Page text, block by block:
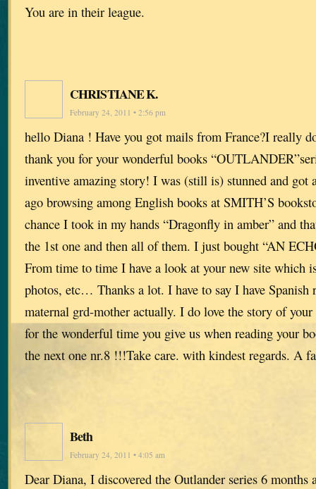
You are in their league.
CHRISTIANE K.
February 24, 2011 • 2:56 pm
hello Diana ! Have you got mails from France?I really
thank you for your wonderful books
inventive amazing story! I was (still is) stunned and got
ago browsing among English books at SMITH’S
chance I took in my hands “Dragonfly in amber” and
the 1st one and then all of them. I just bought “AN
From time to time I have a look at your new site which
photos, etc… Thanks a lot. I have to say I have Spanish
maternal grd-mother actually. I do love the story of
for the wonderful time you give us when reading your
the next one nr.8 !!!Take care. with kindest regards. A
Beth
February 24, 2011 • 4:05 am
Dear Diana, I discovered the Outlander series 6 months